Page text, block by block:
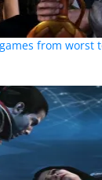
from worst